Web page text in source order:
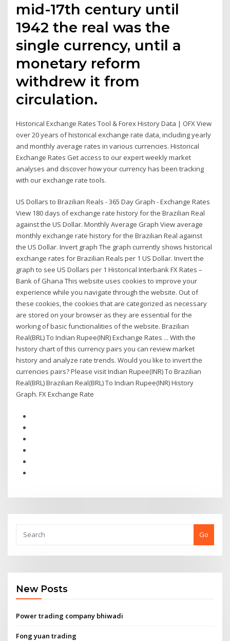
mid-17th century until
1942 the real was the
single currency, until a
monetary reform
withdrew it from
circulation.
Historical Exchange Rates Tool & Forex History Data | OFX View
over 20 years of historical exchange rate data, including yearly
and monthly average rates in various currencies. Historical
Exchange Rates Get access to our expert weekly market
analyses and discover how your currency has been tracking
with our exchange rate tools.
US Dollars to Brazilian Reals - 365 Day Graph - Exchange Rates
View 180 days of exchange rate history for the Brazilian Real
against the US Dollar. Monthly Average Graph View average
monthly exchange rate history for the Brazilian Real against
the US Dollar. Invert graph The graph currently shows historical
exchange rates for Brazilian Reals per 1 US Dollar. Invert the
graph to see US Dollars per 1 Historical Interbank FX Rates –
Bank of Ghana This website uses cookies to improve your
experience while you navigate through the website. Out of
these cookies, the cookies that are categorized as necessary
are stored on your browser as they are essential for the
working of basic functionalities of the website. Brazilian
Real(BRL) To Indian Rupee(INR) Exchange Rates ... With the
history chart of this currency pairs you can review market
history and analyze rate trends. Would you like to invert the
currencies pairs? Please visit Indian Rupee(INR) To Brazilian
Real(BRL) Brazilian Real(BRL) To Indian Rupee(INR) History
Graph. FX Exchange Rate
Go
New Posts
Power trading company bhiwadi
Fong yuan trading